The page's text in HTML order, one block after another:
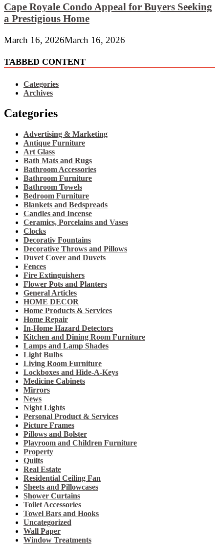
Cape Royale Condo Appeal for Buyers Seeking
a Prestigious Home
March 16, 2026March 16, 2026
TABBED CONTENT
Categories
Archives
Categories
Advertising & Marketing
Antique Furniture
Art Glass
Bath Mats and Rugs
Bathroom Accessories
Bathroom Furniture
Bathroom Towels
Bedroom Furniture
Blankets and Bedspreads
Candles and Incense
Ceramics, Porcelains and Vases
Clocks
Decorativ Fountains
Decorative Throws and Pillows
Duvet Cover and Duvets
Fences
Fire Extinguishers
Flower Pots and Planters
General Articles
HOME DECOR
Home Products & Services
Home Repair
In-Home Hazard Detectors
Kitchen and Dining Room Furniture
Lamps and Lamp Shades
Light Bulbs
Living Room Furniture
Lockboxes and Hide-A-Keys
Medicine Cabinets
Mirrors
News
Night Lights
Personal Product & Services
Picture Frames
Pillows and Bolster
Playroom and Children Furniture
Property
Quilts
Real Estate
Residential Ceiling Fan
Sheets and Pillowcases
Shower Curtains
Toilet Accessories
Towel Bars and Hooks
Uncategorized
Wall Paper
Window Treatments